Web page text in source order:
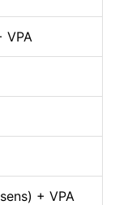
VPA
+ VPA